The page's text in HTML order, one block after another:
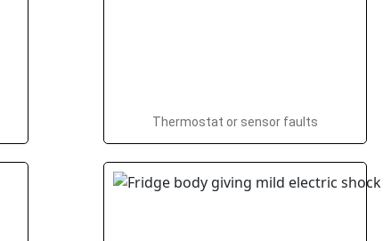
Thermostat or sensor faults